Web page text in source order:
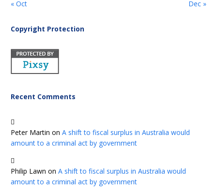
« Oct Dec »
Copyright Protection
Recent Comments
Peter Martin onA shift to fiscal surplus in Australia would
amount to a criminal act by government
Philip Lawn onA shift to fiscal surplus in Australia would
amount to a criminal act by government